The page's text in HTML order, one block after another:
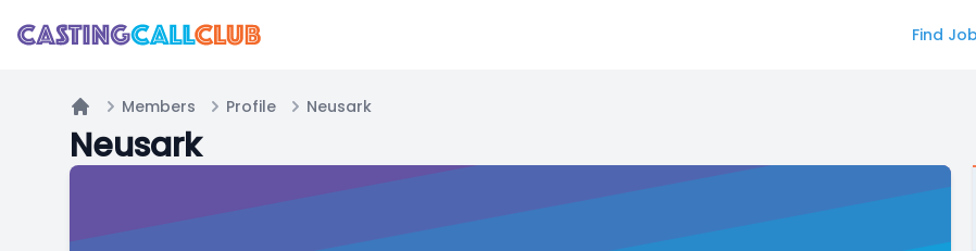
Find
Home
Members Profile Neusark
Neusark